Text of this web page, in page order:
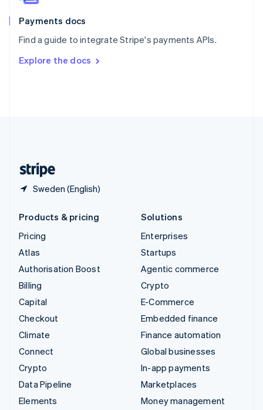
Payments docs
Find a guide to integrate Stripe's payments APIs.
Explore the docs
Sweden (English)
Spain
EspañolEnglish
SvenskaEnglish
DeutschFrançais Italiano
Products & pricing
Pricing
Atlas
Authorisation Boost
Billing
Capital
Checkout
Climate
Connect
Crypto
Data Pipeline
Elements
Solutions
Enterprises
Startups
Agentic commerce
Crypto
E-Commerce
Embedded finance
Finance automation
Global businesses
In-app payments
Marketplaces
Money management